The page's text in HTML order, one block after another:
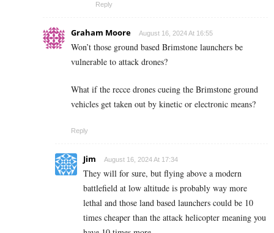
Reply
Graham Moore August 16, 2024 At 16:55
Won’t those ground based Brimstone launchers be
vulnerable to attack drones?
What if the recce drones cueing the Brimstone ground
vehicles get taken out by kinetic or electronic means?
Reply
Jim August 16, 2024 At 17:34
They will for sure, but flying above a modern
battlefield at low altitude is probably way more
lethal and those land based launchers could be 10
times cheaper than the attack helicopter meaning you